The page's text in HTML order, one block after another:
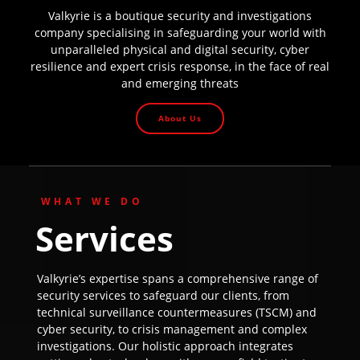
Valkyrie is a boutique security and investigations
company specialising in safeguarding your world with
unparalleled physical and digital security, cyber
resilience and expert crisis response, in the face of real
and emerging threats
About Us
WHAT WE DO
Services
Valkyrie’s expertise spans a comprehensive range of
security services to safeguard our clients, from
technical surveillance countermeasures (TSCM) and
cyber security, to crisis management and complex
investigations. Our holistic approach integrates